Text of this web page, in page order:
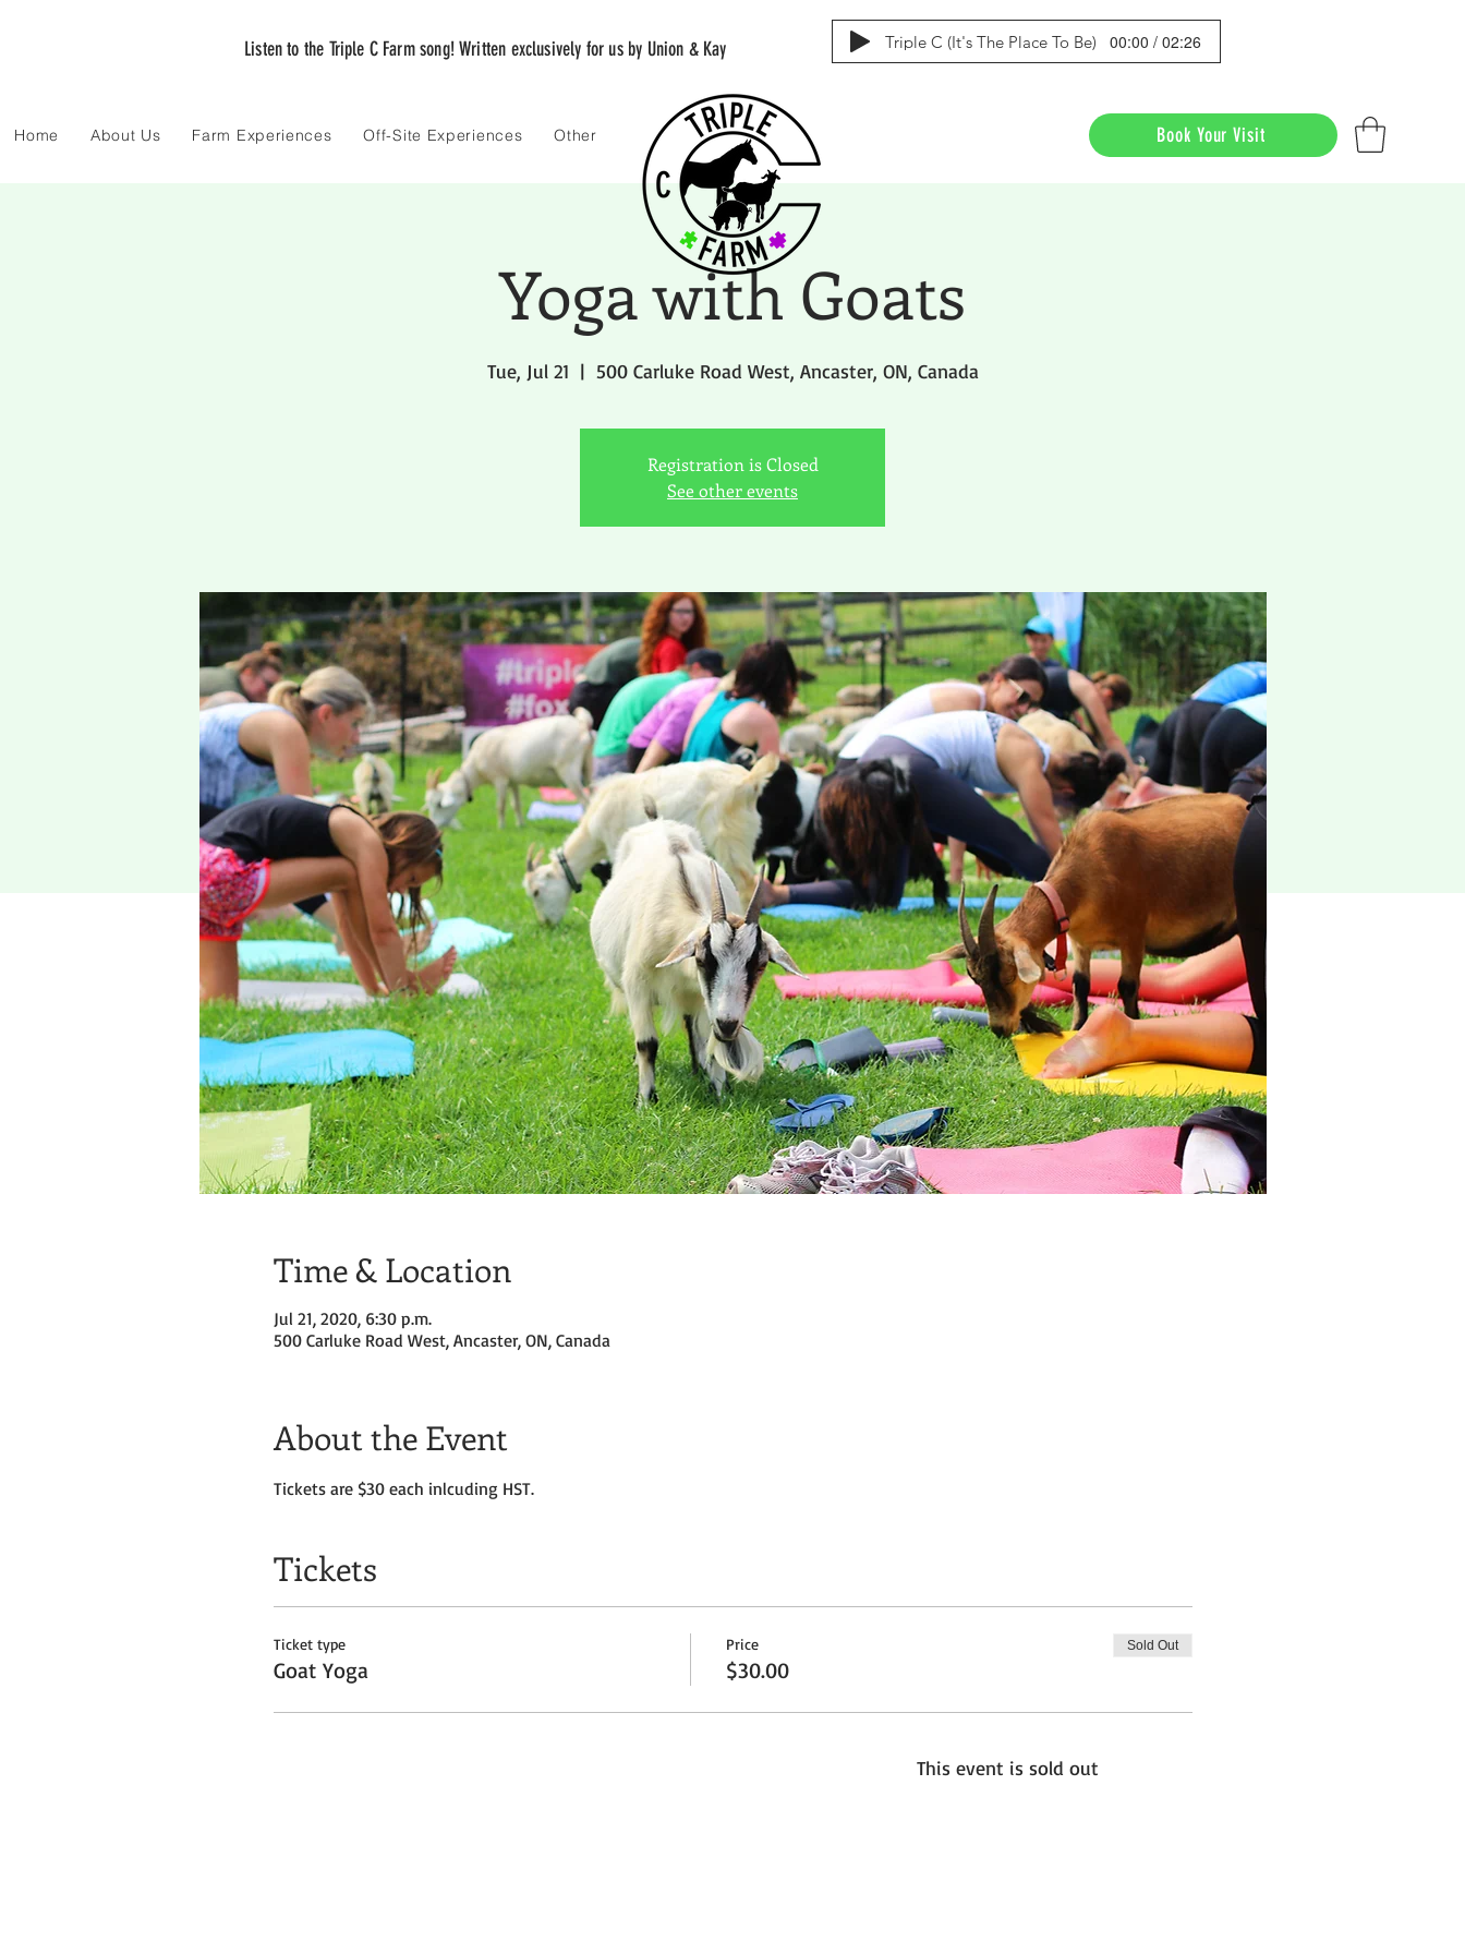
Listen to the Triple C Farm song! Written exclusively for us by Union & Kay Triple C (It's The Place To Be) 00:00 / 02:26
Home About Us Farm Experiences Off-Site Experiences Other Book Your Visit
Yoga with Goats
Tue, Jul 21
  |
500 Carluke Road West, Ancaster, ON, Canada
Registration is Closed
See other events
Time & Location
Jul 21, 2020, 6:30 p.m.
500 Carluke Road West, Ancaster, ON, Canada
About the Event
Tickets are $30 each inlcuding HST.
Tickets
Ticket type
Goat Yoga
Price
$30.00
Sold Out
This event is sold out